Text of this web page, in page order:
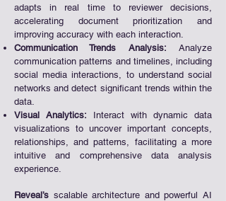
adapts in real time to reviewer decisions,
accelerating document prioritization and
improving accuracy with each interaction.
Communication Trends Analysis: Analyze
communication patterns and timelines, including
social media interactions, to understand social
networks and detect significant trends within the
data.
Visual Analytics: Interact with dynamic data
visualizations to uncover important concepts,
relationships, and patterns, facilitating a more
intuitive and comprehensive data analysis
experience.
Reveal’s scalable architecture and powerful AI